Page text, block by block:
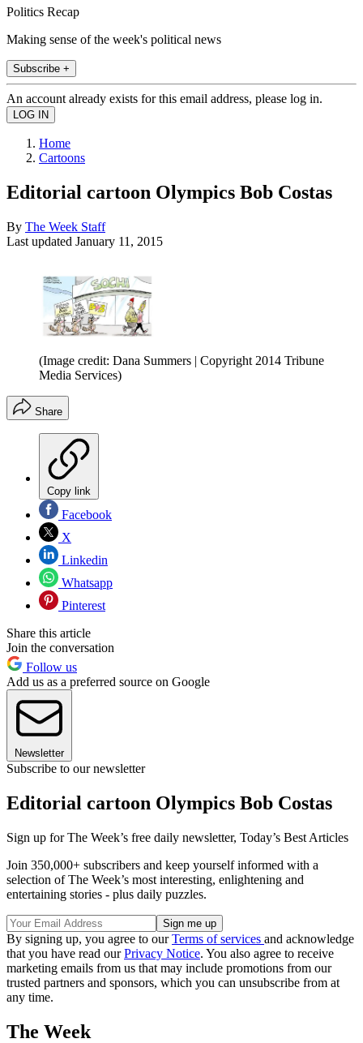
Politics Recap
Making sense of the week's political news
Subscribe +
An account already exists for this email address, please log in.
Home
Cartoons
Editorial cartoon Olympics Bob Costas
By The Week Staff
Last updated January 11, 2015
(Image credit: Dana Summers | Copyright 2014 Tribune
Media Services)
Share
Copy link
Facebook
X
Linkedin
Whatsapp
Pinterest
Share this article
Join the conversation
Follow us
Add us as a preferred source on Google
Newsletter
Subscribe to our newsletter
Editorial cartoon Olympics Bob Costas
Sign up for The Week’s free daily newsletter, Today’s Best Articles
Join 350,000+ subscribers and keep yourself informed with a
selection of The Week’s most interesting, enlightening and
entertaining stories - plus daily puzzles.
By signing up, you agree to ourTerms of services and acknowledge
that you have read ourPrivacy Notice. You also agree to receive
marketing emails from us that may include promotions from our
trusted partners and sponsors, which you can unsubscribe from at
any time.
The Week